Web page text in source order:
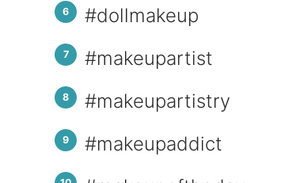
#dollmakeup
#makeupartist
#makeupartistry
#makeupaddict